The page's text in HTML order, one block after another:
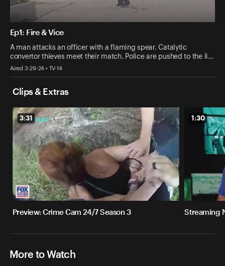
Ep1: Fire & Vice
A man attacks an officer with a flaming spear. Catalytic
convertor thieves meet their match. Police are pushed to the li…
Aired 3-29-24 • TV-14
Clips & Extras
3:31
Preview: Crime Cam 24/7 Season 3
1:30
Streaming
More to Watch